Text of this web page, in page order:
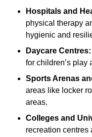
Hospitals and
physical therapy
hygienic and
Daycare Centres:
for children’s play
Sports Arenas
areas like locker
areas.
Colleges and
recreation centres